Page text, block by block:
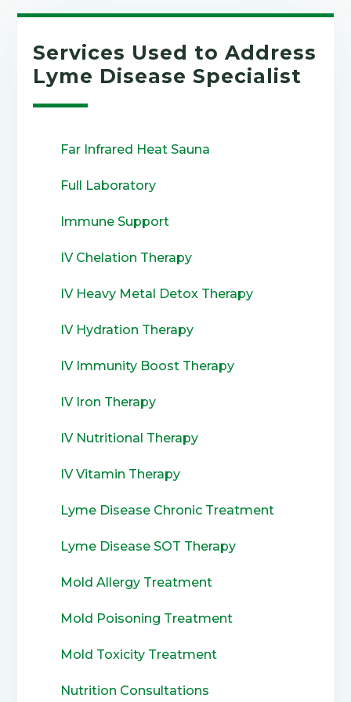
Services Used to Address
Lyme Disease Specialist
Far Infrared Heat Sauna
Full Laboratory
Immune Support
IV Chelation Therapy
IV Heavy Metal Detox Therapy
IV Hydration Therapy
IV Immunity Boost Therapy
IV Iron Therapy
IV Nutritional Therapy
IV Vitamin Therapy
Lyme Disease Chronic Treatment
Lyme Disease SOT Therapy
Mold Allergy Treatment
Mold Poisoning Treatment
Mold Toxicity Treatment
Nutrition Consultations